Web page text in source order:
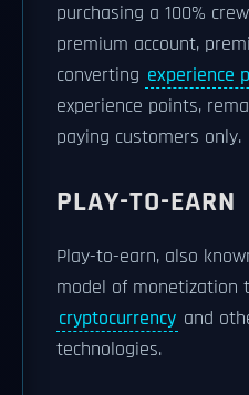
purchasing a 100%
premium account,
converting experience
experience points,
paying customers only.
PLAY-TO-EARN
Play-to-earn, also
model of monetization
cryptocurrency and
technologies.